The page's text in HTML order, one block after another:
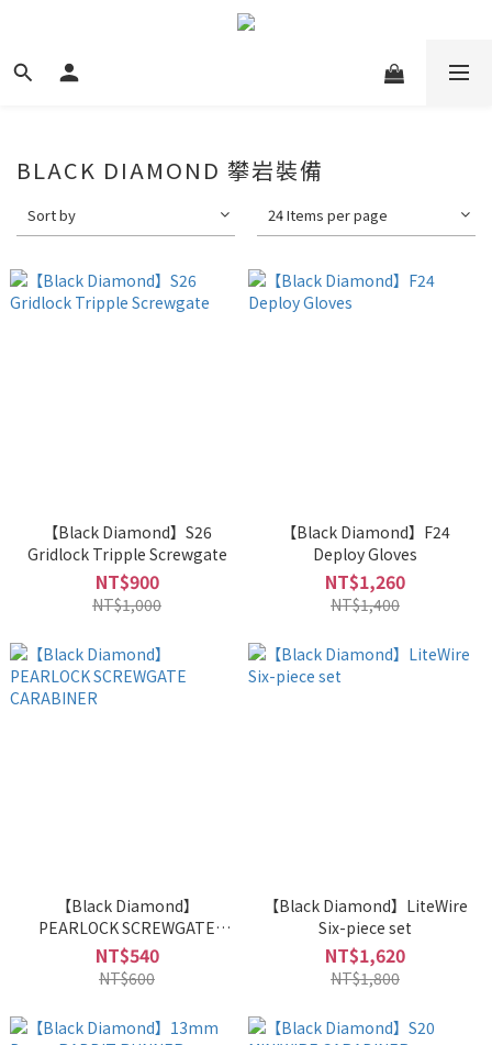
BLACK DIAMOND 攀岩裝備
Sort by 24 Items per page
【Black Diamond】S26
Gridlock Tripple Screwgate
NT$900
NT$1,000
【Black Diamond】F24
Deploy Gloves
NT$1,260
NT$1,400
【Black Diamond】
PEARLOCK SCREWGATE
CARABINER
NT$540
NT$600
【Black Diamond】LiteWire
Six-piece set
NT$1,620
NT$1,800